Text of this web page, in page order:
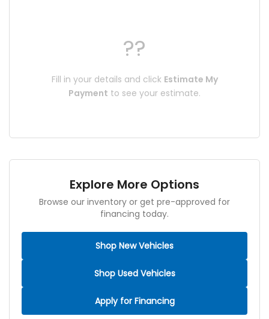
??
Fill in your details and click Estimate My
Payment to see your estimate.
Explore More Options
Browse our inventory or get pre-approved for
financing today.
Shop New Vehicles
Shop Used Vehicles
Apply for Financing